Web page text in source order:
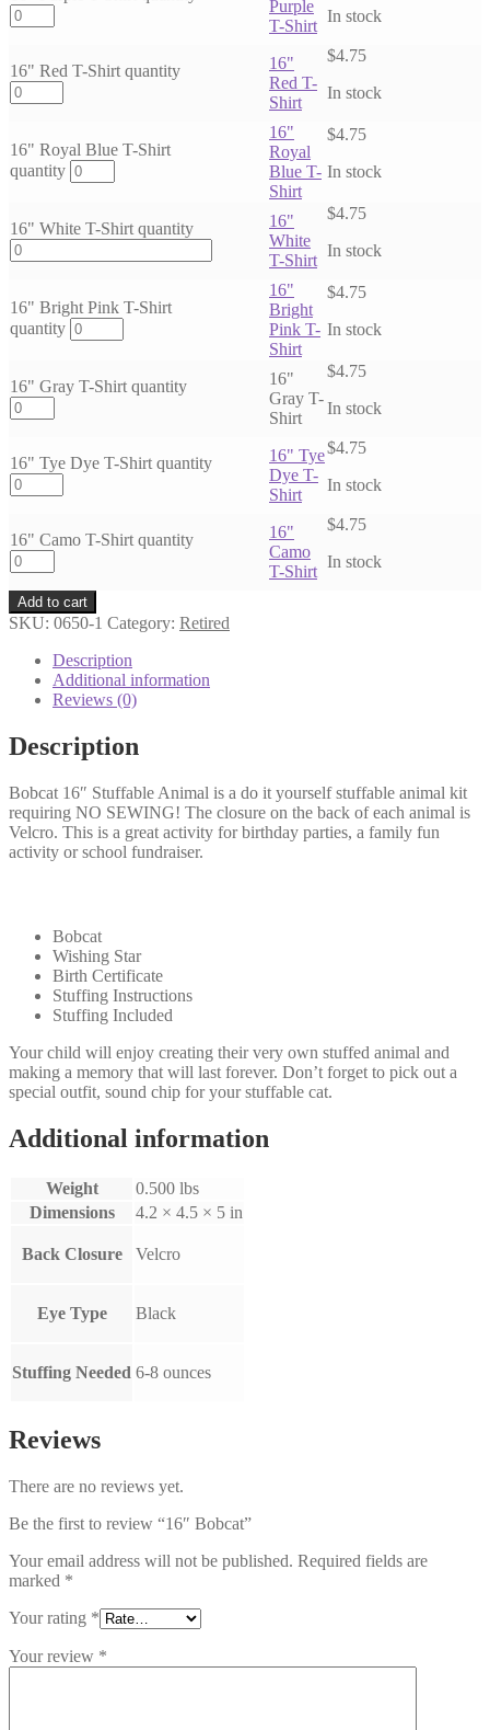
Purple
T-Shirt
In stock
16" Red T-Shirt quantity
16"
Red T-
Shirt
$4.75
In stock
16" Royal Blue T-Shirt
quantity
16"
Royal
Blue T-
Shirt
$4.75
In stock
16" White T-Shirt quantity
16"
White
T-Shirt
$4.75
In stock
16" Bright Pink T-Shirt
quantity
16"
Bright
Pink T-
Shirt
$4.75
In stock
16" Gray T-Shirt quantity
16"
Gray T-
Shirt
$4.75
In stock
16" Tye Dye T-Shirt quantity
16" Tye
Dye T-
Shirt
$4.75
In stock
16" Camo T-Shirt quantity
16"
Camo
T-Shirt
$4.75
In stock
Add to cart
SKU: 0650-1 Category: Retired
Description
Additional information
Reviews (0)
Description
Bobcat 16″ Stuffable Animal is a do it yourself stuffable animal kit
requiring NO SEWING! The closure on the back of each animal is
Velcro. This is a great activity for birthday parties, a family fun
activity or school fundraiser.
Bobcat
Wishing Star
Birth Certificate
Stuffing Instructions
Stuffing Included
Your child will enjoy creating their very own stuffed animal and
making a memory that will last forever. Don’t forget to pick out a
special outfit, sound chip for your stuffable cat.
Additional information
Weight
0.500 lbs
Dimensions
4.2 × 4.5 × 5 in
Back Closure Velcro
Eye Type Black
Stuffing Needed 6-8 ounces
Reviews
There are no reviews yet.
Be the first to review “16″ Bobcat”
Your email address will not be published. Required fields are
marked *
Your rating *
Your review *